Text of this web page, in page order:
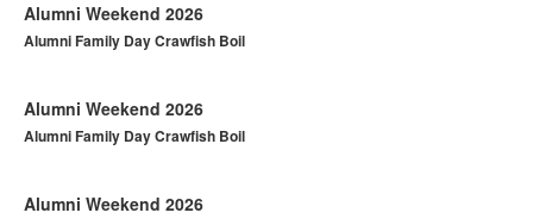
Alumni Weekend 2026
Alumni Family Day Crawfish Boil
Alumni Weekend 2026
Alumni Family Day Crawfish Boil
Alumni Weekend 2026